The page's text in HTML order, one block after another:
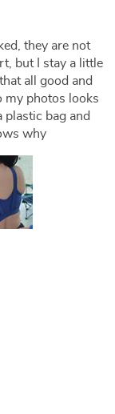
they are not
but I stay a little
all good and
my photos looks
plastic bag and
why